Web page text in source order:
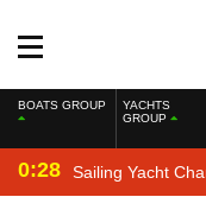
BOATS GROUP
YACHTS
GROUP
0:28 Sailing Yacht